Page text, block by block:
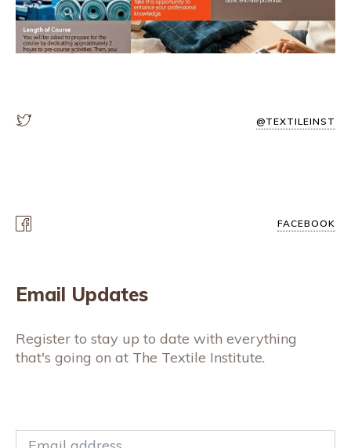
@TEXTILEINST
FACEBOOK
Email Updates
Register to stay up to date with everything
that's going on at The Textile Institute.